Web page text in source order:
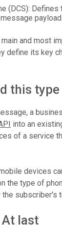
(DCS): Defines
payload.
and most
define its key
this
a
into an
of a service
devices
the type of
subscriber's
At last